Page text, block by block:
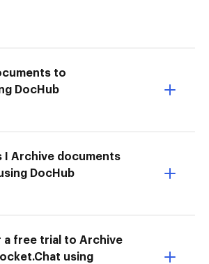
to
DocHub
I Archive documents
DocHub
a free trial to Archive
using